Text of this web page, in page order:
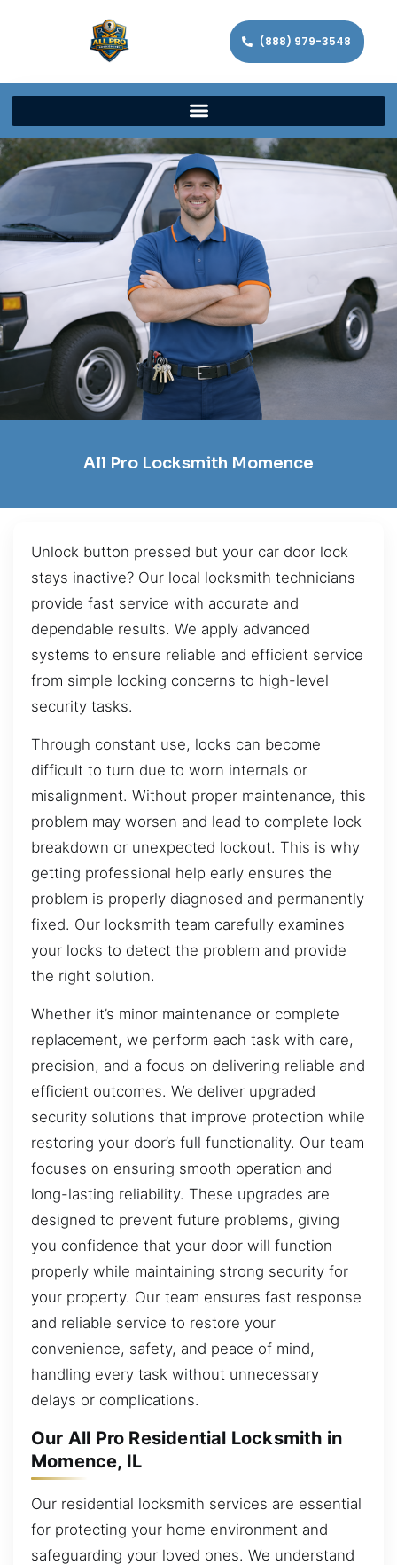
(888) 979-3548
All Pro Locksmith Momence
Unlock button pressed but your car door lock
stays inactive? Our local locksmith technicians
provide fast service with accurate and
dependable results. We apply advanced
systems to ensure reliable and efficient service
from simple locking concerns to high-level
security tasks.
Through constant use, locks can become
difficult to turn due to worn internals or
misalignment. Without proper maintenance, this
problem may worsen and lead to complete lock
breakdown or unexpected lockout. This is why
getting professional help early ensures the
problem is properly diagnosed and permanently
fixed. Our locksmith team carefully examines
your locks to detect the problem and provide
the right solution.
Whether it’s minor maintenance or complete
replacement, we perform each task with care,
precision, and a focus on delivering reliable and
efficient outcomes. We deliver upgraded
security solutions that improve protection while
restoring your door’s full functionality. Our team
focuses on ensuring smooth operation and
long-lasting reliability. These upgrades are
designed to prevent future problems, giving
you confidence that your door will function
properly while maintaining strong security for
your property. Our team ensures fast response
and reliable service to restore your
convenience, safety, and peace of mind,
handling every task without unnecessary
delays or complications.
Our All Pro Residential Locksmith in
Momence, IL
Our residential locksmith services are essential
for protecting your home environment and
safeguarding your loved ones. We understand